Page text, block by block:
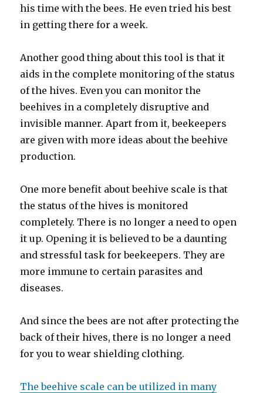
his time with the bees. He even tried his best
in getting there for a week.
Another good thing about this tool is that it
aids in the complete monitoring of the status
of the hives. Even you can monitor the
beehives in a completely disruptive and
invisible manner. Apart from it, beekeepers
are given with more ideas about the beehive
production.
One more benefit about beehive scale is that
the status of the hives is monitored
completely. There is no longer a need to open
it up. Opening it is believed to be a daunting
and stressful task for beekeepers. They are
more immune to certain parasites and
diseases.
And since the bees are not after protecting the
back of their hives, there is no longer a need
for you to wear shielding clothing.
The beehive scale can be utilized in many